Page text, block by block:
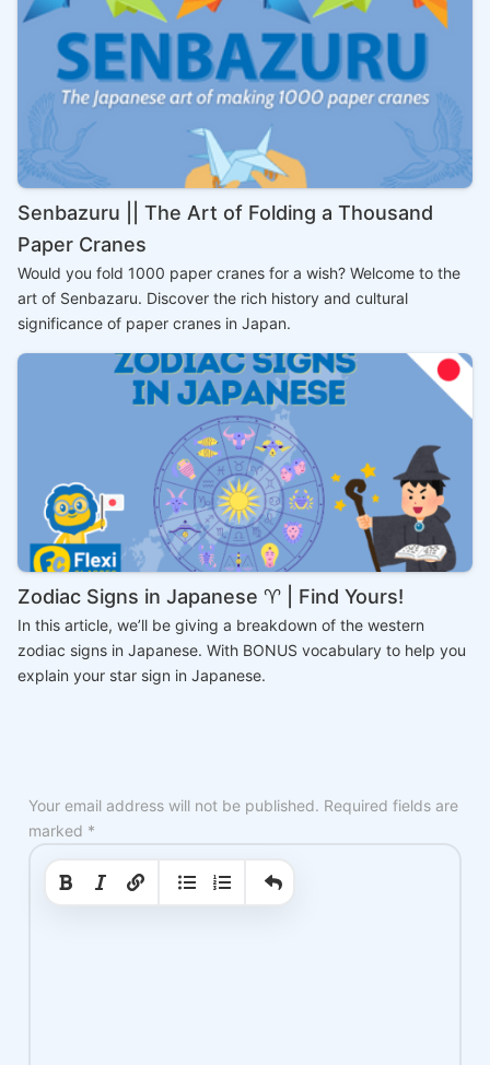
Senbazuru || The Art of Folding a Thousand
Paper Cranes
Would you fold 1000 paper cranes for a wish? Welcome to the
art of Senbazaru. Discover the rich history and cultural
significance of paper cranes in Japan.
Zodiac Signs in Japanese ♈ | Find Yours!
In this article, we’ll be giving a breakdown of the western
zodiac signs in Japanese. With BONUS vocabulary to help you
explain your star sign in Japanese.
Your email address will not be published. Required fields are
marked *